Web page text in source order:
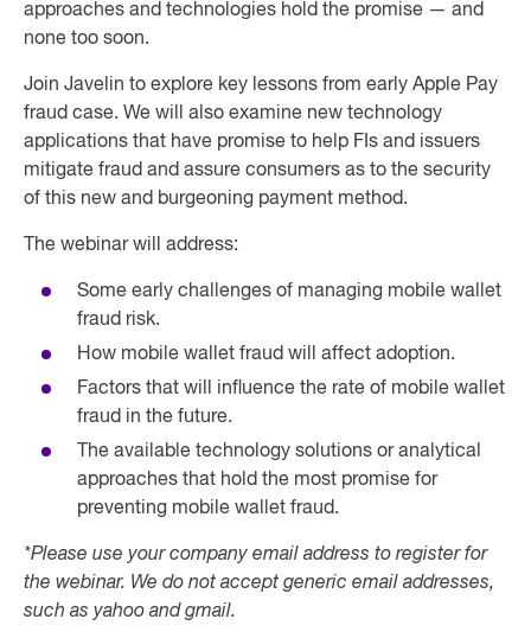
approaches and technologies hold the promise — and
none too soon.
Join Javelin to explore key lessons from early Apple Pay
fraud case. We will also examine new technology
applications that have promise to help FIs and issuers
mitigate fraud and assure consumers as to the security
of this new and burgeoning payment method.
The webinar will address:
Some early challenges of managing mobile wallet
fraud risk.
How mobile wallet fraud will affect adoption.
Factors that will influence the rate of mobile wallet
fraud in the future.
The available technology solutions or analytical
approaches that hold the most promise for
preventing mobile wallet fraud.
*Please use your company email address to register for
the webinar. We do not accept generic email addresses,
such as yahoo and gmail.